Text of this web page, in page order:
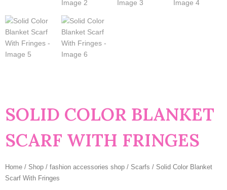
SOLID COLOR BLANKET
SCARF WITH FRINGES
Home / Shop / fashion accessories shop / Scarfs / Solid Color Blanket
Scarf With Fringes